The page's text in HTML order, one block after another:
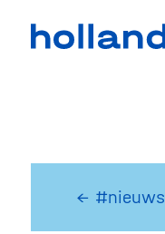
← #nieuws